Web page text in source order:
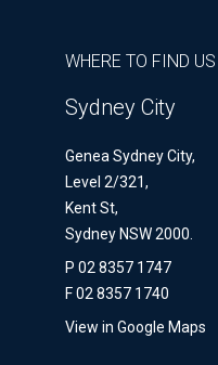
WHERE TO FIND US
Sydney City
Genea Sydney City,
Level 2/321,
Kent St,
Sydney NSW 2000.
P 02 8357 1747
F 02 8357 1740
View in Google Maps